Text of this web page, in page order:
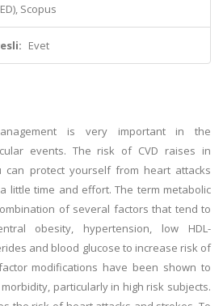
Scopus
Evet
is very important in the
events. The risk of CVD raises in
can protect yourself from heart attacks
little time and effort. The term metabolic
of several factors that tend to
obesity, hypertension, low HDL-
and blood glucose to increase risk of
modifications have been shown to
particularly in high risk subjects.